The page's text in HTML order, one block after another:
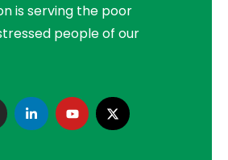
is serving the poor
people of our